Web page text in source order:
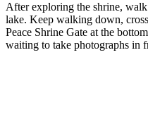
After exploring the shrine,
lake. Keep walking down,
Peace Shrine Gate at the
waiting to take photographs in